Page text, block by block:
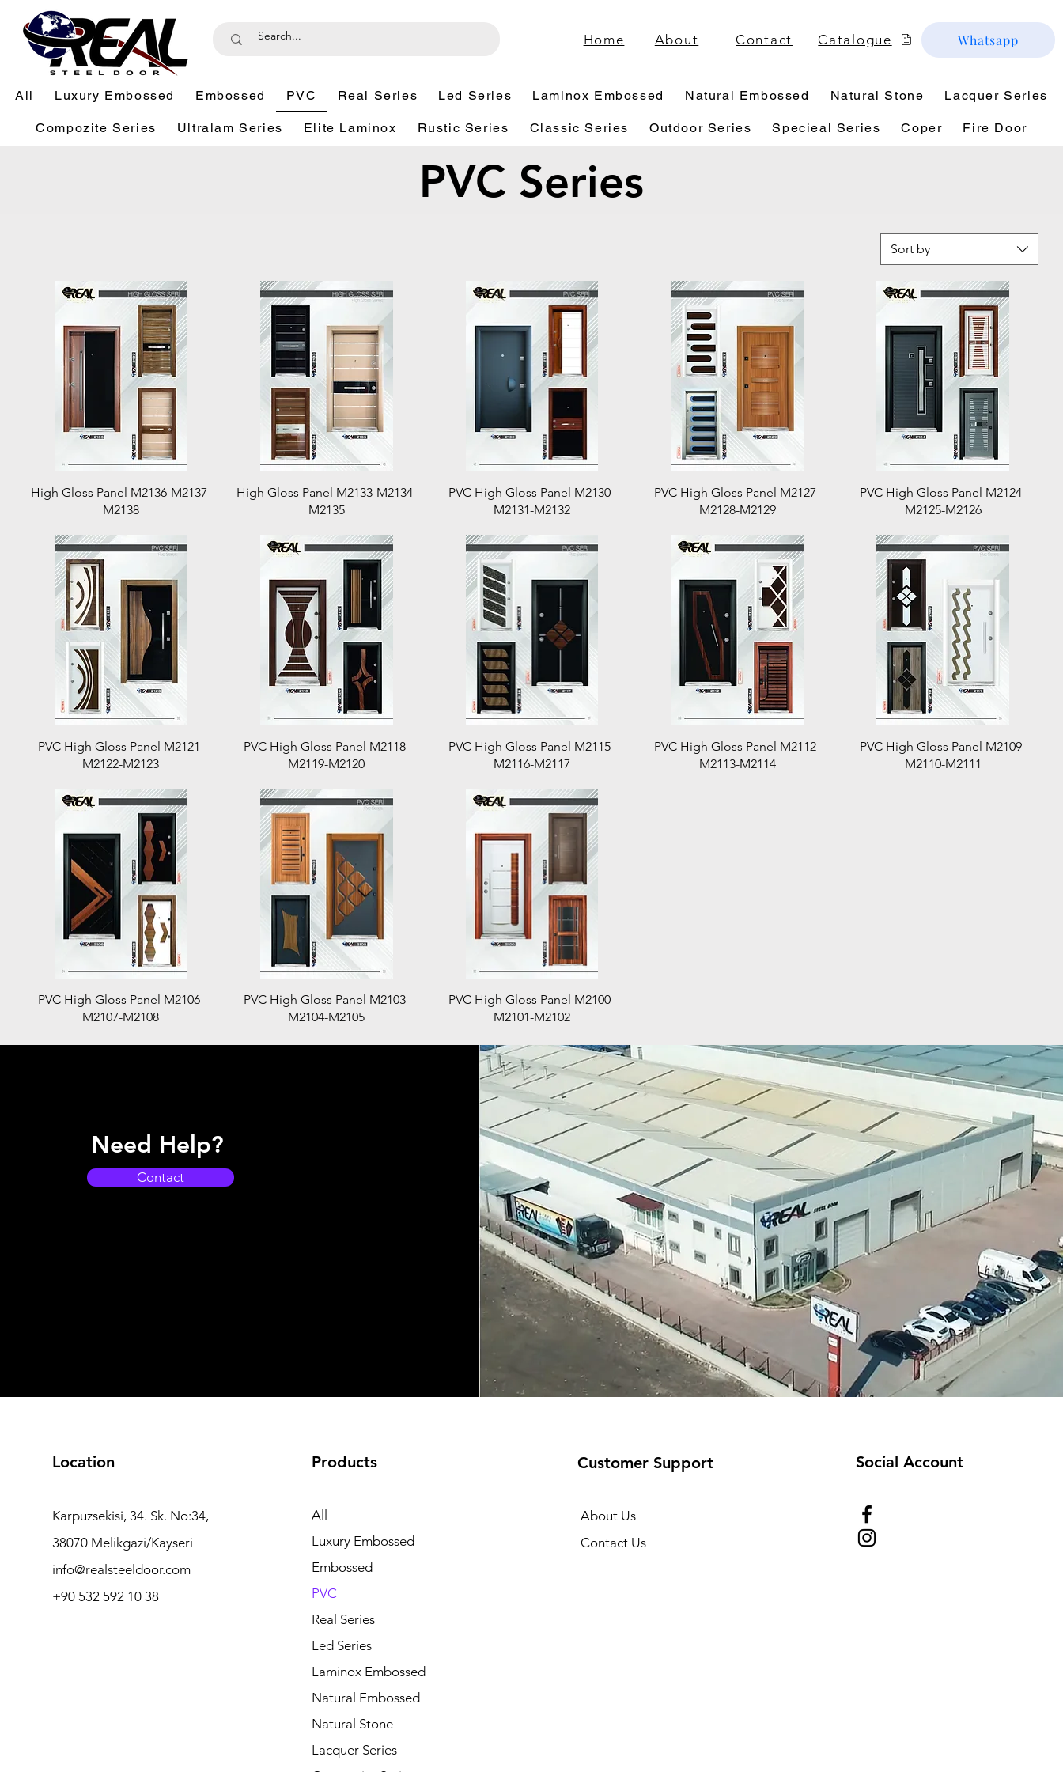
Home About Contact Catalogue Whatsapp
All Luxury Embossed Embossed PVC Real Series Led Series Laminox Embossed Natural Embossed Natural Stone Lacquer Series
Compozite Series Ultralam Series Elite Laminox Rustic Series Classic Series Outdoor Series Specieal Series Coper Fire Door
PVC Series
Sort by
Quick View
High Gloss Panel M2136-M2137-
M2138
Quick View
High Gloss Panel M2133-M2134-
M2135
Quick View
PVC High Gloss Panel M2130-
M2131-M2132
Quick View
PVC High Gloss Panel M2127-
M2128-M2129
Quick View
PVC High Gloss Panel M2124-
M2125-M2126
Quick View
PVC High Gloss Panel M2121-
M2122-M2123
Quick View
PVC High Gloss Panel M2118-
M2119-M2120
Quick View
PVC High Gloss Panel M2115-
M2116-M2117
Quick View
PVC High Gloss Panel M2112-
M2113-M2114
Quick View
PVC High Gloss Panel M2109-
M2110-M2111
Quick View
PVC High Gloss Panel M2106-
M2107-M2108
Quick View
PVC High Gloss Panel M2103-
M2104-M2105
Quick View
PVC High Gloss Panel M2100-
M2101-M2102
Need Help?
Contact
Location
Karpuzsekisi, 34. Sk. No:34,
38070 Melikgazi/Kayseri
info@realsteeldoor.com
+90 532 592 10 38
Products
All
Luxury Embossed
Embossed
PVC
Real Series
Led Series
Laminox Embossed
Natural Embossed
Natural Stone
Lacquer Series
Customer Support
About Us
Contact Us
Social Account